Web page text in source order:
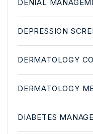
DENIAL
DEPRESSION
DERMATOLOGY
DERMATOLOGY
DIABETES